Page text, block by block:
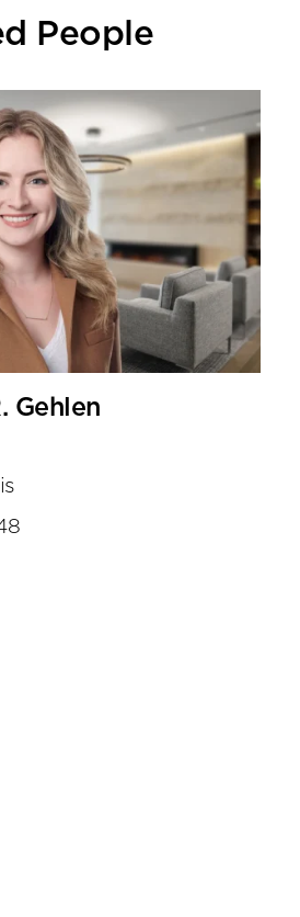
tools
People
Gehlen